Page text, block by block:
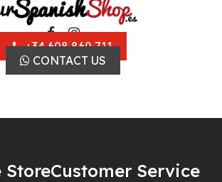
+34 608 860 711
CONTACT US
StoreCustomer Service